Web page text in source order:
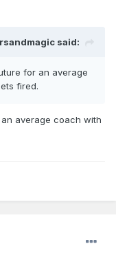
said:
for an average
fired.
an average coach with